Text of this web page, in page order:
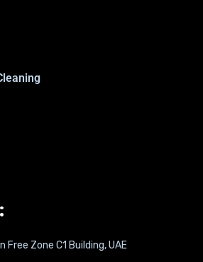
Free Zone C1 Building, UAE